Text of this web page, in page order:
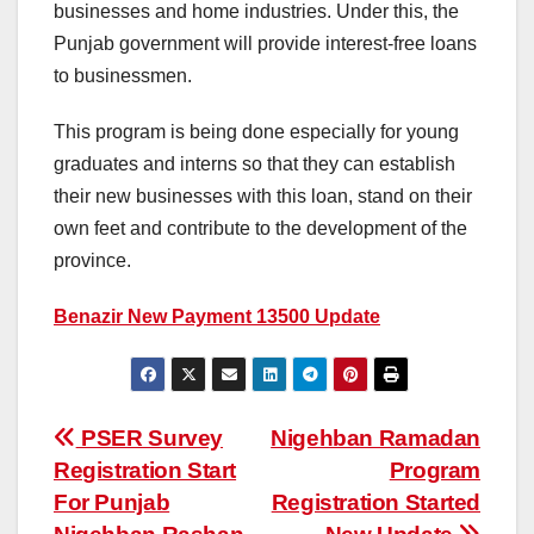
businesses and home industries. Under this, the
Punjab government will provide interest-free loans
to businessmen.
This program is being done especially for young
graduates and interns so that they can establish
their new businesses with this loan, stand on their
own feet and contribute to the development of the
province.
Benazir New Payment 13500 Update
Post
navigation
Nigehban Ramadan
Program
Registration Started
PSER Survey
Registration Start
For Punjab